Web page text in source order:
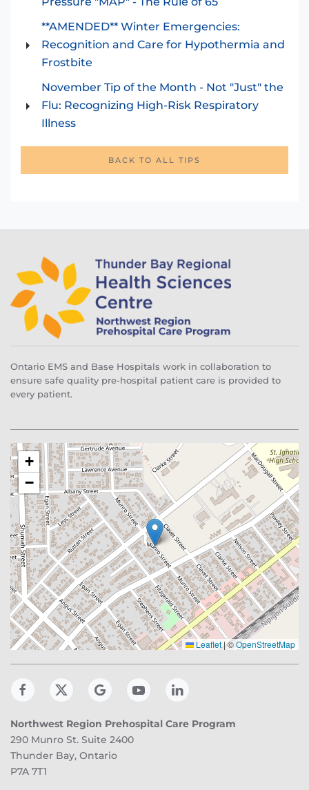
**AMENDED** Winter Emergencies:
Recognition and Care for Hypothermia and
Frostbite
November Tip of the Month - Not "Just" the
Flu: Recognizing High-Risk Respiratory
Illness
BACK TO ALL TIPS
Ontario EMS and Base Hospitals work in collaboration to
ensure safe quality pre-hospital patient care is provided to
every patient.
+
−
Leaflet|©OpenStreetMap
Northwest Region Prehospital Care Program
290 Munro St. Suite 2400
Thunder Bay, Ontario
P7A 7T1